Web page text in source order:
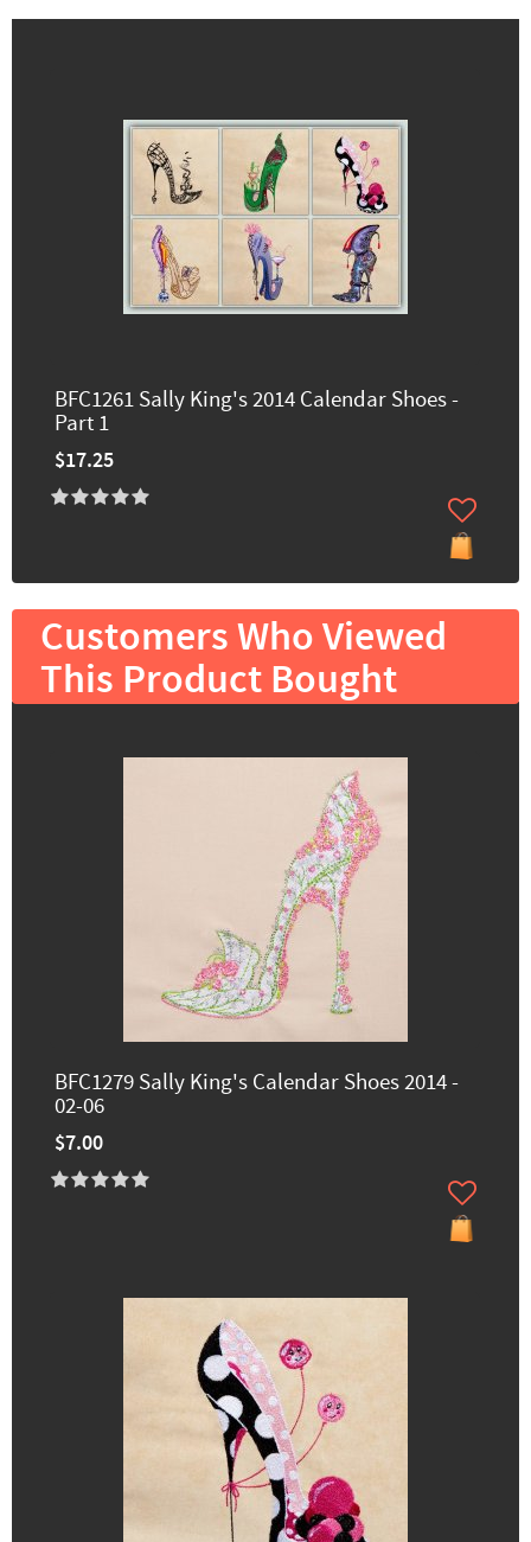
BFC1261 Sally King's 2014 Calendar Shoes -
Part 1
$17.25
Customers Who Viewed
This Product Bought
BFC1279 Sally King's Calendar Shoes 2014 -
02-06
$7.00